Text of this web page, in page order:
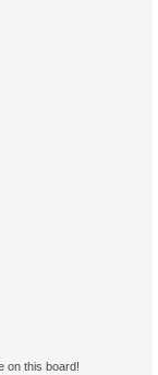
on this board!